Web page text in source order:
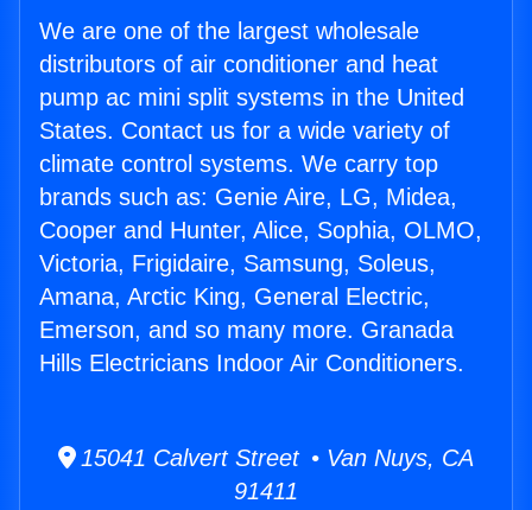
We are one of the largest wholesale
distributors of air conditioner and heat
pump ac mini split systems in the United
States. Contact us for a wide variety of
climate control systems. We carry top
brands such as: Genie Aire, LG, Midea,
Cooper and Hunter, Alice, Sophia, OLMO,
Victoria, Frigidaire, Samsung, Soleus,
Amana, Arctic King, General Electric,
Emerson, and so many more. Granada
Hills Electricians Indoor Air Conditioners.
15041 Calvert Street • Van Nuys, CA
91411